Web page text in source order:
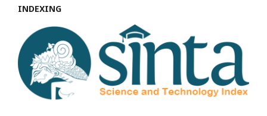
INDEXING